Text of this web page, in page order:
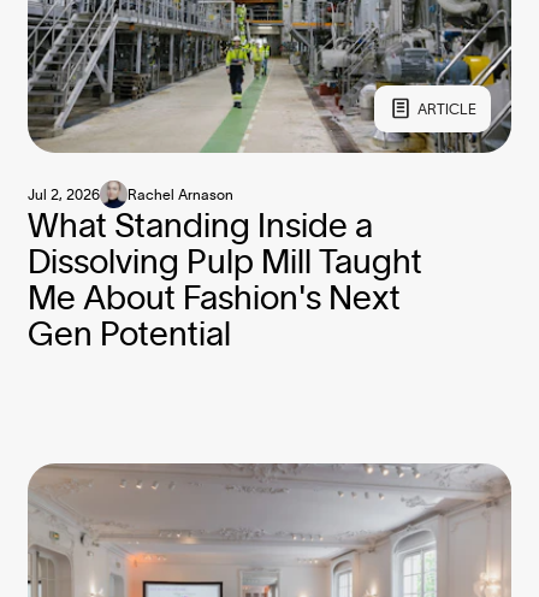
ARTICLE
What Standing Inside a
Dissolving Pulp Mill Taught
Me About Fashion's Next
Gen Potential
Jul 2, 2026 Rachel Arnason